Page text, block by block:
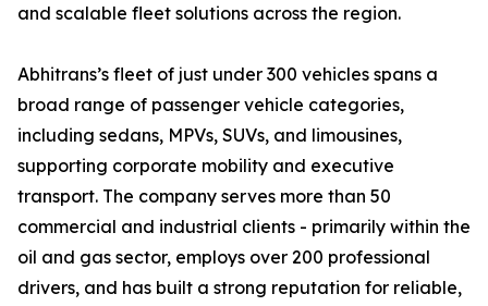
and scalable fleet solutions across the region.
Abhitrans’s fleet of just under 300 vehicles spans a
broad range of passenger vehicle categories,
including sedans, MPVs, SUVs, and limousines,
supporting corporate mobility and executive
transport. The company serves more than 50
commercial and industrial clients - primarily within the
oil and gas sector, employs over 200 professional
drivers, and has built a strong reputation for reliable,